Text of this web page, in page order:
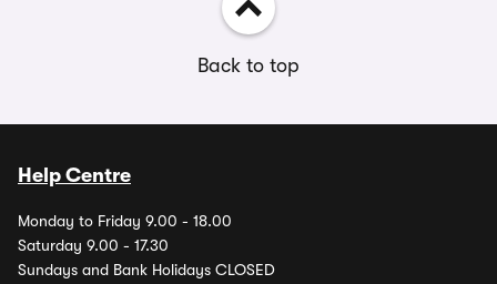
Back to top
Help Centre
Monday to Friday 9.00 - 18.00
Saturday 9.00 - 17.30
Sundays and Bank Holidays CLOSED